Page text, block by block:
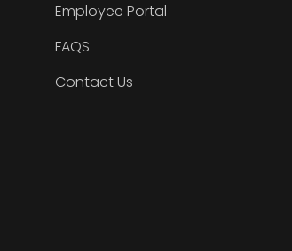
Employee Portal
FAQS
Contact Us